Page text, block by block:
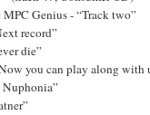
Genius - “Track two”
record”
die”
you can play along with